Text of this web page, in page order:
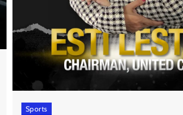
Sports